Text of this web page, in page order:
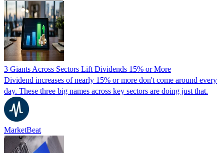
3 Giants Across Sectors Lift Dividends 15% or More
Dividend increases of nearly 15% or more don't come around every
day. These three big names across key sectors are doing just that.
MarketBeat